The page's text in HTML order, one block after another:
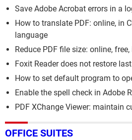
Save Adobe Acrobat errors in a
How to translate PDF: online, in
language
Reduce PDF file size: online,
Foxit Reader does not restore
How to set default program to
Enable the spell check in Adobe
PDF XChange Viewer: maintain
OFFICE SUITES